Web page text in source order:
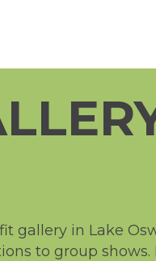
gallery in Lake
to group